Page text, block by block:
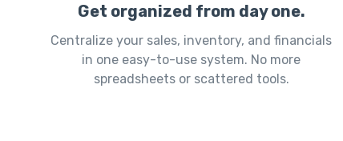
Get organized from day one.
Centralize your sales, inventory, and financials
in one easy-to-use system. No more
spreadsheets or scattered tools.